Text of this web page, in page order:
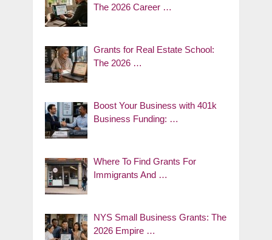
The 2026 Career …
Grants for Real Estate School:
The 2026 …
Boost Your Business with 401k
Business Funding: …
Where To Find Grants For
Immigrants And …
NYS Small Business Grants: The
2026 Empire …